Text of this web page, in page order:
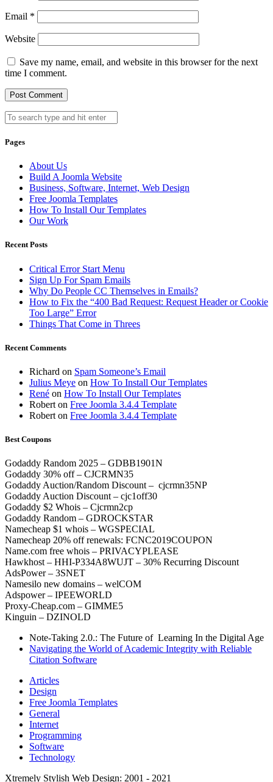
Email *
Website
Save my name, email, and website in this browser for the next
time I comment.
Pages
About Us
Build A Joomla Website
Business, Software, Internet, Web Design
Free Joomla Templates
How To Install Our Templates
Our Work
Recent Posts
Critical Error Start Menu
Sign Up For Spam Emails
Why Do People CC Themselves in Emails?
How to Fix the “400 Bad Request: Request Header or Cookie
Too Large” Error
Things That Come in Threes
Recent Comments
Richard on Spam Someone’s Email
Julius Meye on How To Install Our Templates
René on How To Install Our Templates
Robert on Free Joomla 3.4.4 Template
Robert on Free Joomla 3.4.4 Template
Best Coupons
Godaddy Random 2025 – GDBB1901N
Godaddy 30% off – CJCRMN35
Godaddy Auction/Random Discount – cjcrmn35NP
Godaddy Auction Discount – cjc1off30
Godaddy $2 Whois – Cjcrmn2cp
Godaddy Random – GDROCKSTAR
Namecheap $1 whois – WGSPECIAL
Namecheap 20% off renewals: FCNC2019COUPON
Name.com free whois – PRIVACYPLEASE
Hawkhost – HHI-P334A8WUJT – 30% Recurring Discount
AdsPower – 3SNET
Namesilo new domains – welCOM
Adspower – IPEEWORLD
Proxy-Cheap.com – GIMME5
Kinguin – DZINOLD
Note-Taking 2.0.: The Future of Learning In the Digital Age
Navigating the World of Academic Integrity with Reliable
Citation Software
Articles
Design
Free Joomla Templates
General
Internet
Programming
Software
Technology
Xtremely Stylish Web Design: 2001 - 2021